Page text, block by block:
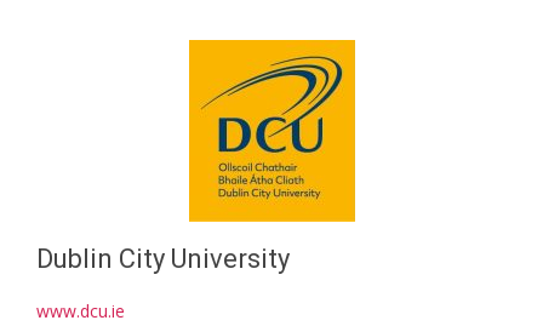
Dublin City University
www.dcu.ie